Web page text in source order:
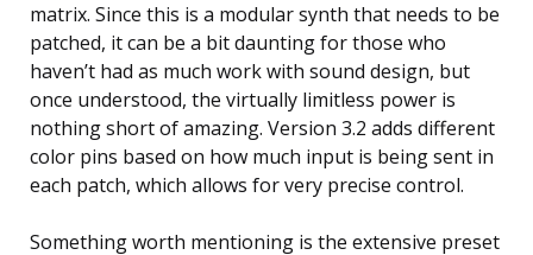
matrix. Since this is a modular synth that needs to be
patched, it can be a bit daunting for those who
haven’t had as much work with sound design, but
once understood, the virtually limitless power is
nothing short of amazing. Version 3.2 adds different
color pins based on how much input is being sent in
each patch, which allows for very precise control.
Something worth mentioning is the extensive preset